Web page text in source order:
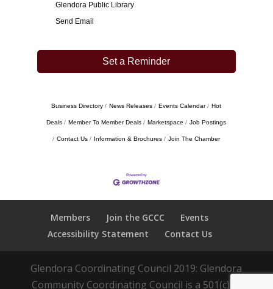
Glendora Public Library
Send Email
Set a Reminder
Business Directory News Releases Events Calendar Hot
Deals Member To Member Deals Marketspace Job Postings
Contact Us Information & Brochures Join The Chamber
Members Join the GCCC
Events
Accessibility Statement
Contact Us
Glendora Coordinating Council 2019: Glendora
Community Coordinating Council is a 501(c)(3)